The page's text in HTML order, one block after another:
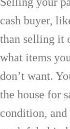
cash buyer,
than selling it
what items
don’t want.
the house for
condition,